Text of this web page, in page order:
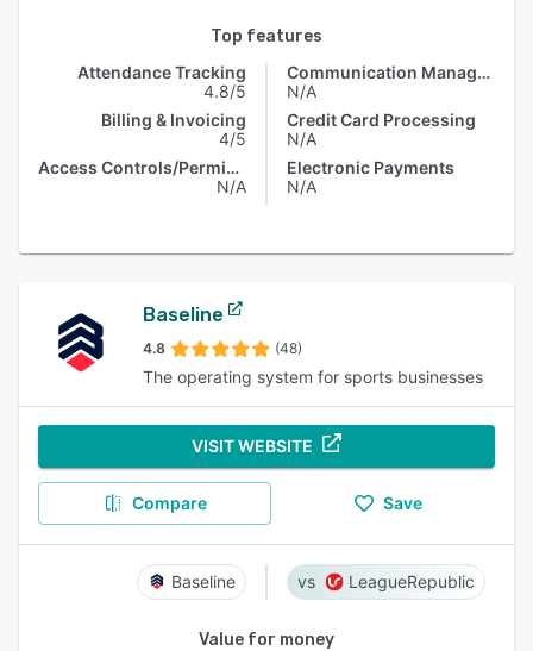
Top features
Attendance Tracking
4.8/5
Billing & Invoicing
4/5
Access Controls/Permissions
N/A
Communication Management
N/A
Credit Card Processing
N/A
Electronic Payments
N/A
Baseline
4.8 (48)
The operating system for sports businesses
VISIT WEBSITE
Compare Save
Baseline LeagueRepublic
Value for money